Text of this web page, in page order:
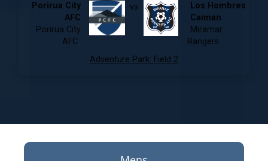
Porirua City
AFC
Porirua City
AFC
vs
Los Hombres
Caiman
Miramar
Rangers
Adventure Park: Field 2